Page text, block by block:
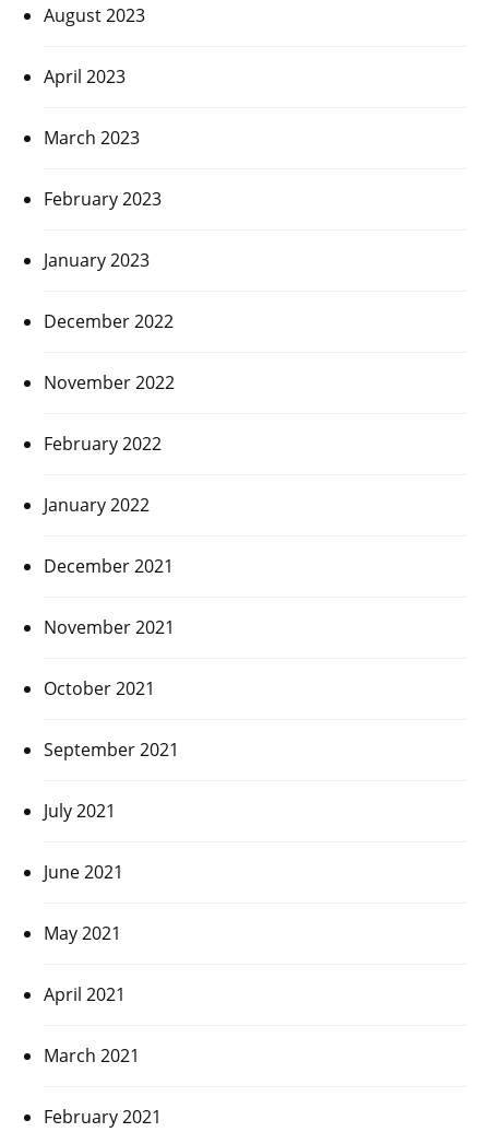
August 2023
April 2023
March 2023
February 2023
January 2023
December 2022
November 2022
February 2022
January 2022
December 2021
November 2021
October 2021
September 2021
July 2021
June 2021
May 2021
April 2021
March 2021
February 2021